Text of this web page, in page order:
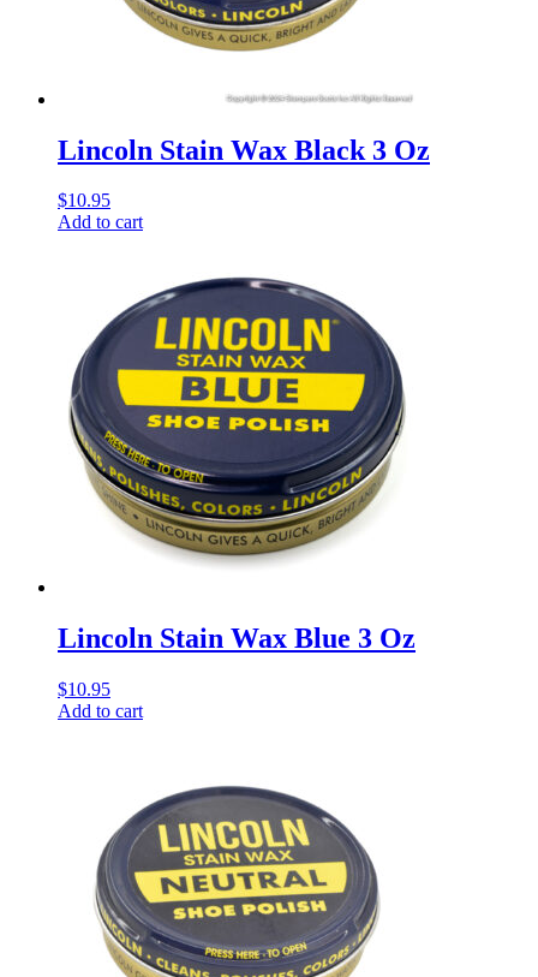
Lincoln Stain Wax Black 3 Oz
$10.95
Add to cart
Lincoln Stain Wax Blue 3 Oz
$10.95
Add to cart